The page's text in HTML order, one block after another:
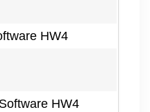
HW4
HW4